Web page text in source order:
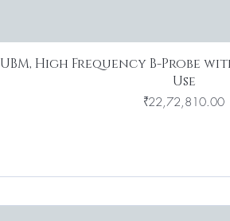
UBM, High Frequency B-Probe
Use
Price
₹22,72,810.00